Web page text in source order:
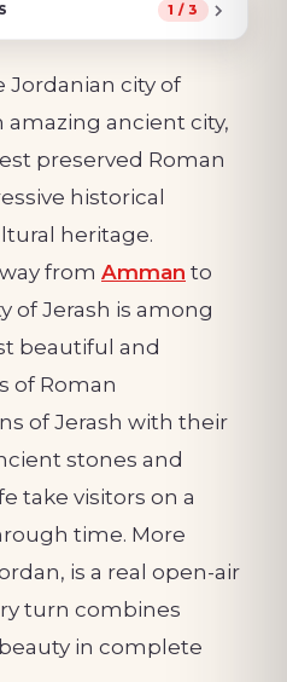
1 / 3
Jordanian city of
amazing ancient city,
preserved Roman
historical
heritage.
from Amman to
of Jerash is among
beautiful and
of Roman
of Jerash with their
stones and
take visitors on a
time. More
is a real open-air
turn combines
in complete